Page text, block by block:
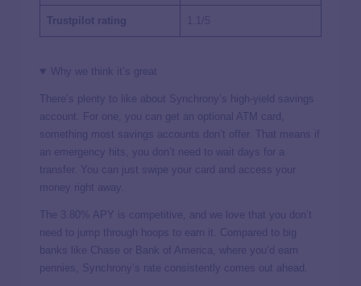
Trustpilot rating
Why we think it’s great
There’s plenty to like about Synchrony’s high-yield savings
account. For one, you can get an optional ATM card,
something most savings accounts don’t offer. That means if
an emergency hits, you don’t need to wait days for a
transfer. You can just swipe your card and access your
money right away.
The 3.80%
APY is competitive, and we love that you don’t
need to jump through hoops to earn it. Compared to big
banks like Chase or Bank of America, where you’d earn
pennies, Synchrony’s rate consistently comes out ahead.